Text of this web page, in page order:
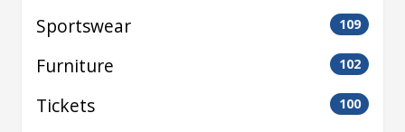
Sportswear 109
Furniture 102
Tickets 100